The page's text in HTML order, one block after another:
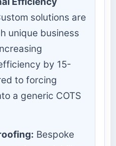
solutions are
unique business
by 15-
to forcing
a generic COTS
Bespoke